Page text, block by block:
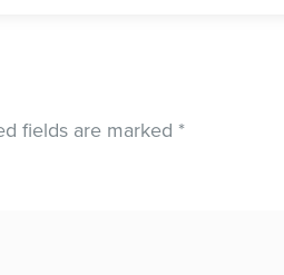
fields are marked *